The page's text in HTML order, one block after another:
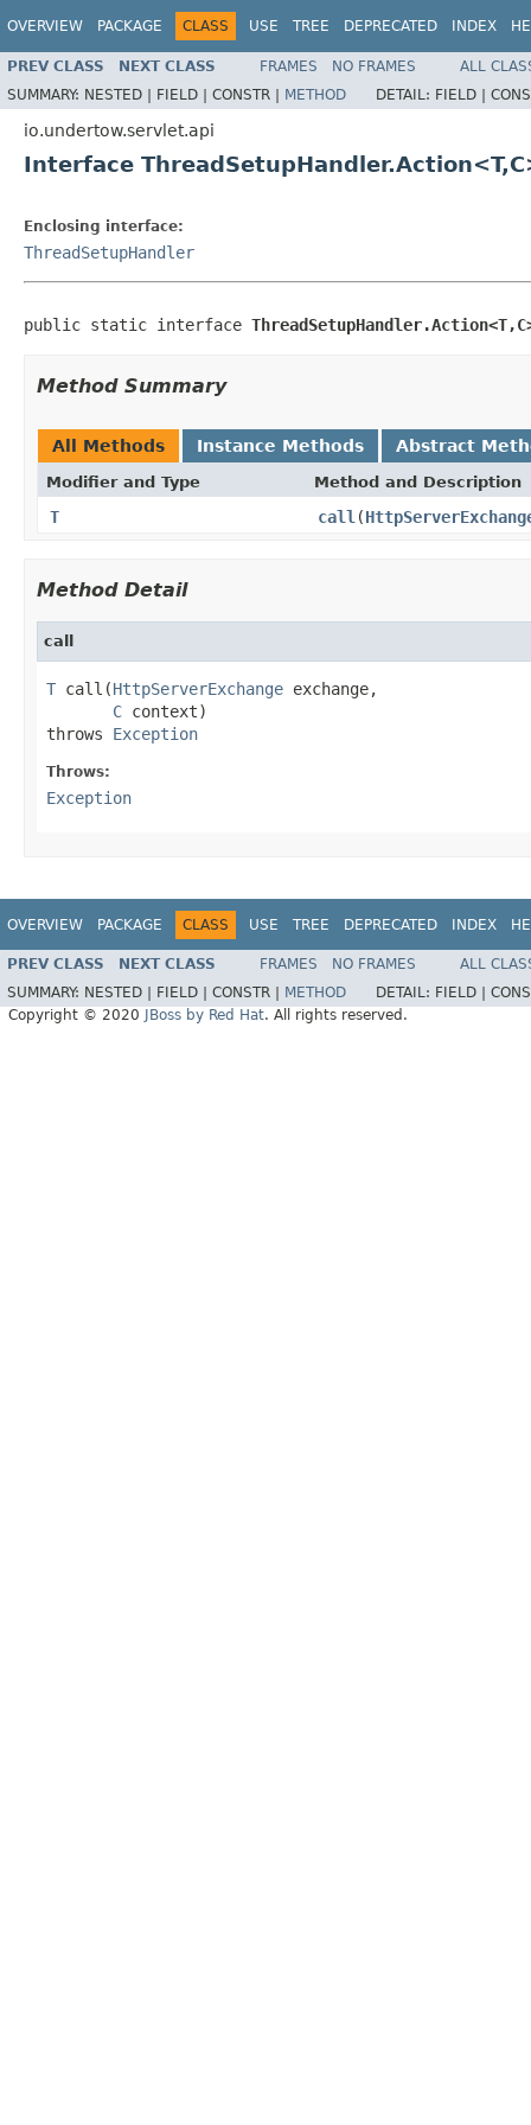
OVERVIEW PACKAGE CLASS USE TREE DEPRECATED INDEX
PREV CLASS NEXT CLASS FRAMES NO FRAMES
ALL
SUMMARY: NESTED | FIELD | CONSTR | METHOD DETAIL: FIELD |
io.undertow.servlet.api
Interface
Enclosing interface:
ThreadSetupHandler
public static interface
Method Summary
All Methods Instance Methods Abstract
Modifier and Type Method and Description
T call (
Method Detail
call
T call(HttpServerExchange exchange,
C context)
throws Exception
Throws:
Exception
OVERVIEW PACKAGE CLASS USE TREE DEPRECATED INDEX
PREV CLASS NEXT CLASS FRAMES NO FRAMES
ALL
SUMMARY: NESTED | FIELD | CONSTR | METHOD DETAIL: FIELD |
Copyright © 2020
JBoss by Red Hat. All rights reserved.